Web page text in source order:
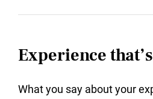
Experience
What you say about your